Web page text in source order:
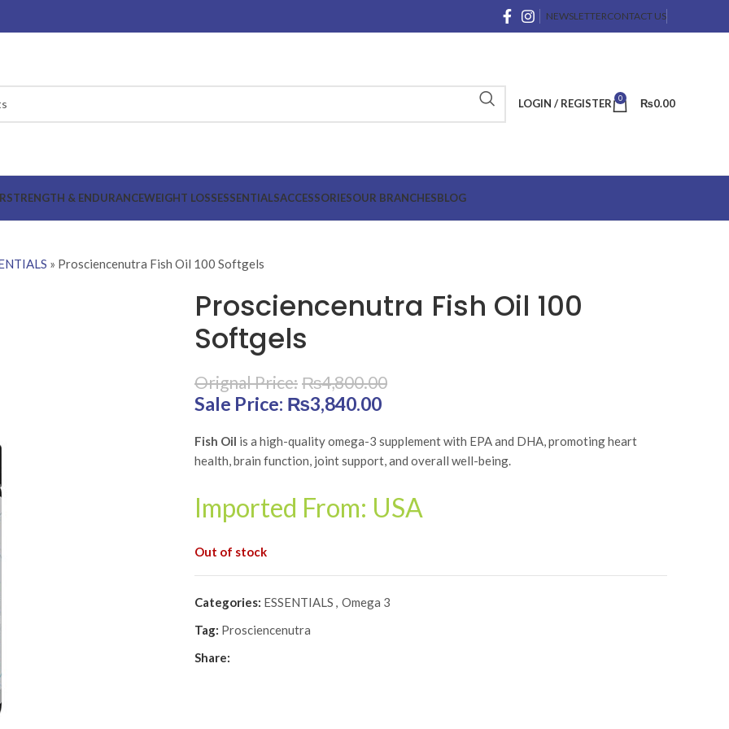
NEWSLETTERCONTACT US
LOGIN / REGISTER 0 ₨0.00
STRENGTH & ENDURANCEWEIGHT LOSSESSENTIALSACCESSORIESOUR BRANCHESBLOG
» Prosciencenutra Fish Oil 100 Softgels
Prosciencenutra Fish Oil 100
Softgels
₨4,800.00
Original price was: ₨4,800.00.
₨3,840.00
Fish Oil is a high-quality omega-3 supplement with EPA and DHA, promoting heart
health, brain function, joint support, and overall well-being.
Imported From: USA
Out of stock
Categories: ESSENTIALS , Omega 3
Tag: Prosciencenutra
Share: